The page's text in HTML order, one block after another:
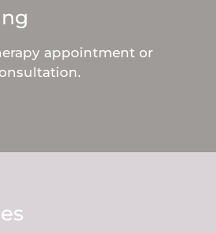
appointment or